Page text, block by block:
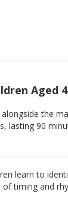
Aged
alongside the
lasting 90
learn to
timing and